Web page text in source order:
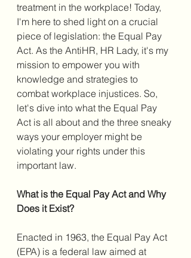
treatment in the workplace! Today,
I'm here to shed light on a crucial
piece of legislation: the Equal Pay
Act. As the AntiHR, HR Lady, it's my
mission to empower you with
knowledge and strategies to
combat workplace injustices. So,
let's dive into what the Equal Pay
Act is all about and the three sneaky
ways your employer might be
violating your rights under this
important law.
What is the Equal Pay Act and Why
Does it Exist?
Enacted in 1963, the Equal Pay Act
(EPA) is a federal law aimed at